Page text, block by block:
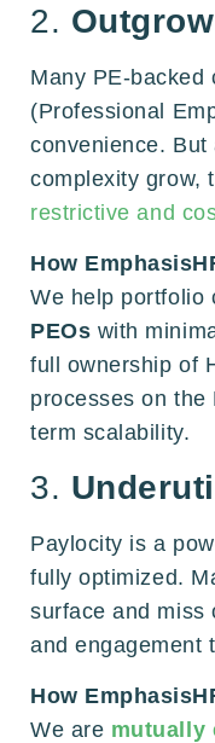
2.
Many PE-backed
(Professional
convenience. But
complexity grow,
restrictive and
How
We help portfolio
PEOs with
full ownership of
processes on
term scalability.
3.
Paylocity is a
fully optimized.
surface and miss
and engagement
How
We are mutually